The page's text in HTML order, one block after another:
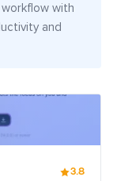
with
and
3.8